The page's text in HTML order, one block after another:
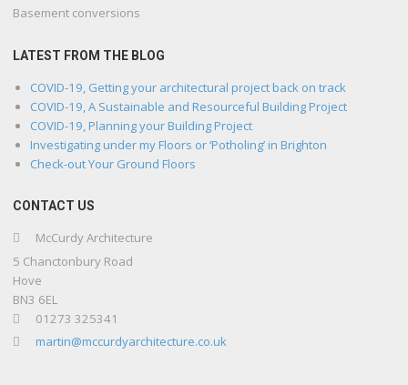
Basement conversions
LATEST FROM THE BLOG
COVID-19, Getting your architectural project back on track
COVID-19, A Sustainable and Resourceful Building Project
COVID-19, Planning your Building Project
Investigating under my Floors or ‘Potholing’ in Brighton
Check-out Your Ground Floors
CONTACT US
McCurdy Architecture
5 Chanctonbury Road
Hove
BN3 6EL
01273 325341
martin@mccurdyarchitecture.co.uk